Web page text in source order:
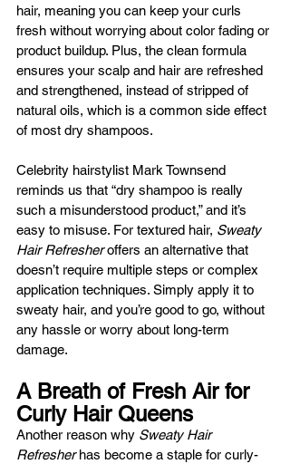
hair, meaning you can keep your curls
fresh without worrying about color fading or
product buildup. Plus, the clean formula
ensures your scalp and hair are refreshed
and strengthened, instead of stripped of
natural oils, which is a common side effect
of most dry shampoos.
Celebrity hairstylist Mark Townsend
reminds us that “dry shampoo is really
such a misunderstood product,” and it’s
easy to misuse. For textured hair, Sweaty
Hair Refresher offers an alternative that
doesn’t require multiple steps or complex
application techniques. Simply apply it to
sweaty hair, and you’re good to go, without
any hassle or worry about long-term
damage.
A Breath of Fresh Air for
Curly Hair Queens
Another reason why Sweaty Hair
Refresher has become a staple for curly-